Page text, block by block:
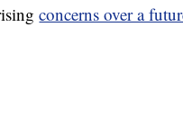
concerns over a